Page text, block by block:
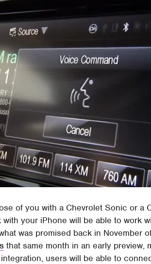
of you with a Chevrolet Sonic or a
with your iPhone will be able to work
was promised back in November
that same month in an early preview,
users will be able to